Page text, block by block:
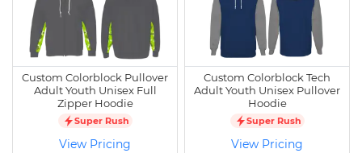
Custom Colorblock Pullover
Adult Youth Unisex Full
Zipper Hoodie
Super Rush
View Pricing
Custom Colorblock Tech
Adult Youth Unisex Pullover
Hoodie
Super Rush
View Pricing